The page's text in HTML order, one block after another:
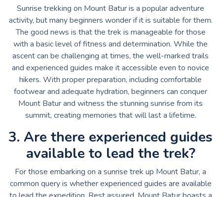
Sunrise trekking on Mount Batur is a popular adventure
activity, but many beginners wonder if it is suitable for them.
The good news is that the trek is manageable for those
with a basic level of fitness and determination. While the
ascent can be challenging at times, the well-marked trails
and experienced guides make it accessible even to novice
hikers. With proper preparation, including comfortable
footwear and adequate hydration, beginners can conquer
Mount Batur and witness the stunning sunrise from its
summit, creating memories that will last a lifetime.
3. Are there experienced guides
available to lead the trek?
For those embarking on a sunrise trek up Mount Batur, a
common query is whether experienced guides are available